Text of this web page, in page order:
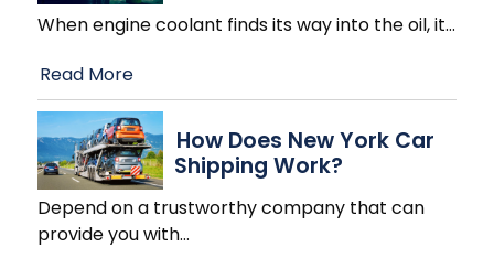
When engine coolant finds its way into the oil, it…
Read More
How Does New York Car
Shipping Work?
Depend on a trustworthy company that can
provide you with…